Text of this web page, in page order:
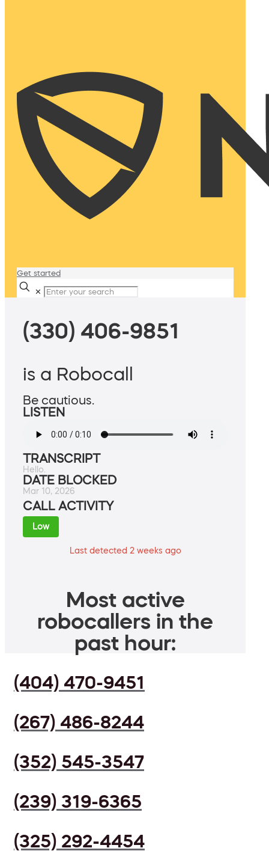
Get started
✕
(330) 406-9851
is a Robocall
Be cautious.
LISTEN
TRANSCRIPT
Hello.
DATE BLOCKED
Mar 10, 2026
CALL ACTIVITY
Low
Last detected 2 weeks ago
Most active
robocallers in the
past hour:
(404) 470-9451
(267) 486-8244
(352) 545-3547
(239) 319-6365
(325) 292-4454